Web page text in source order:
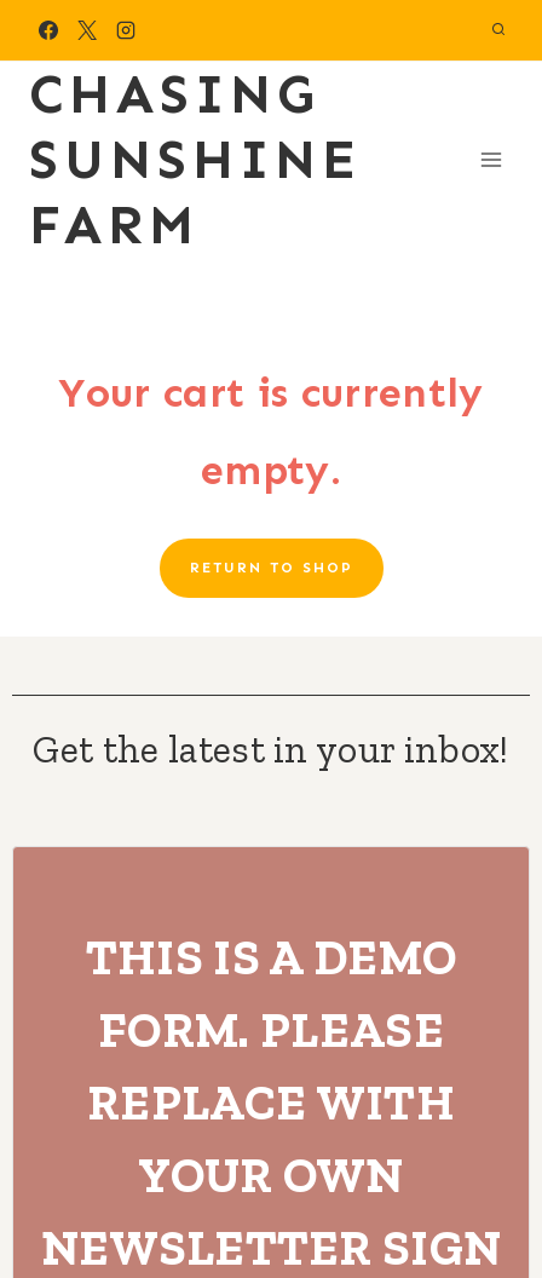
contentCHASING
SUNSHINE
FARM
Your cart is currently
empty.
RETURN TO SHOP
Get the latest in your inbox!
THIS IS A DEMO
FORM. PLEASE
REPLACE WITH
YOUR OWN
NEWSLETTER SIGN